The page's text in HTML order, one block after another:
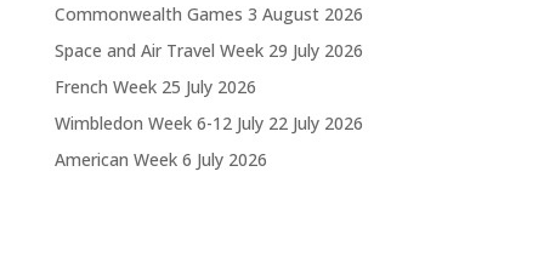
Commonwealth Games 3 August 2026
Space and Air Travel Week 29 July 2026
French Week 25 July 2026
Wimbledon Week 6-12 July 22 July 2026
American Week 6 July 2026